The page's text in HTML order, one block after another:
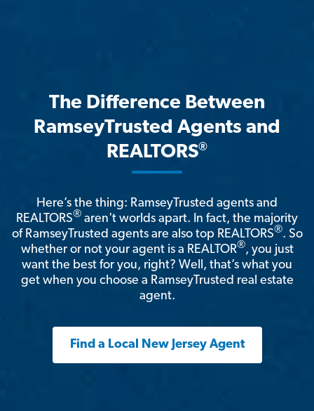
The Difference Between
RamseyTrusted Agents and
REALTORS®
Here’s the thing: RamseyTrusted agents and
REALTORS® aren't worlds apart. In fact, the majority
of RamseyTrusted agents are also top REALTORS®. So
whether or not your agent is a REALTOR®, you just
want the best for you, right? Well, that’s what you
get when you choose a RamseyTrusted real estate
agent.
Find a Local New Jersey Agent